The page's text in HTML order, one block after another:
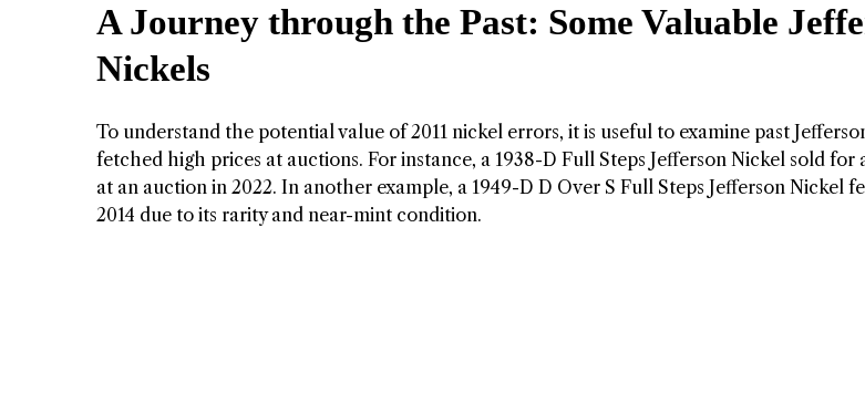
A Journey through the Past: Some Valuable
Nickels
To understand the potential value of 2011 nickel errors, it is useful to examine past
fetched high prices at auctions. For instance, a 1938-D Full Steps Jefferson Nickel sold for
at an auction in 2022. In another example, a 1949-D D Over S Full Steps Jefferson Nickel
2014 due to its rarity and near-mint condition.